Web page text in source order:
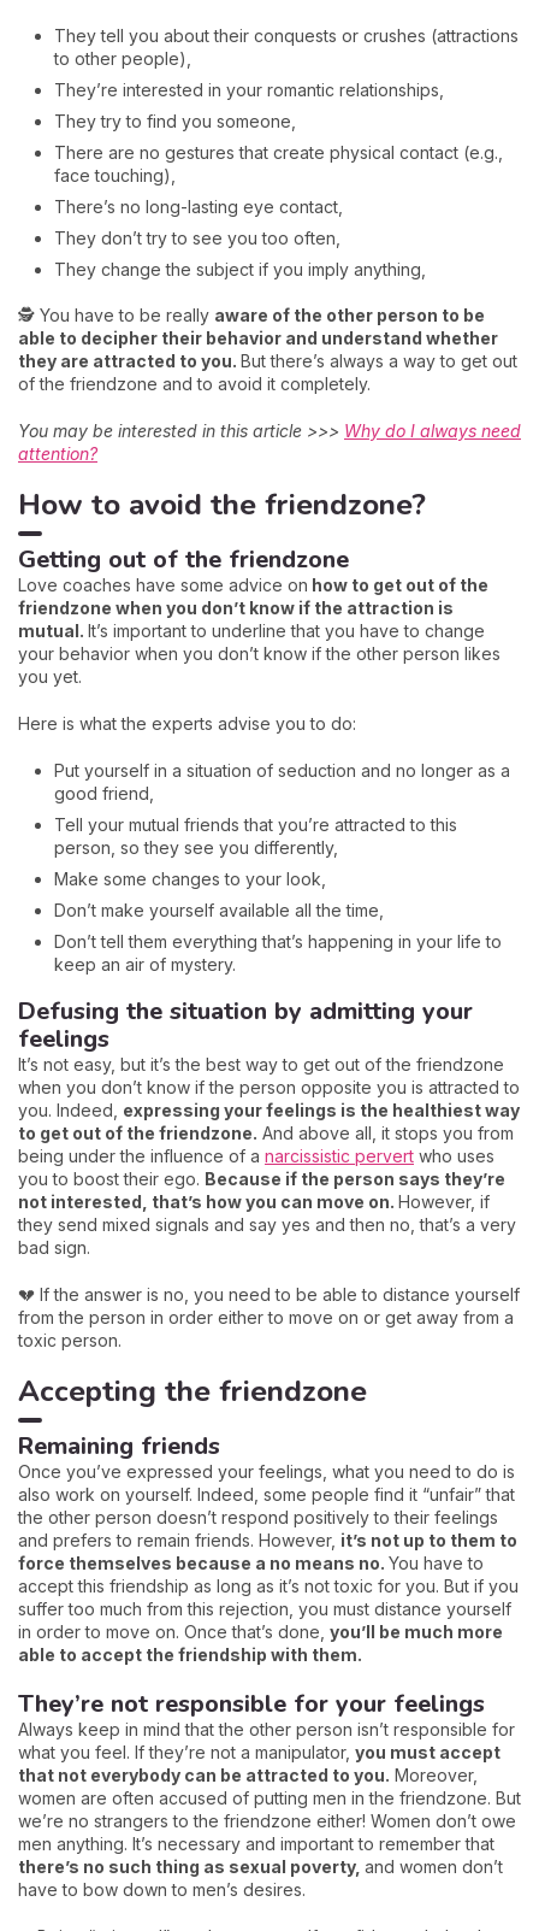
They tell you about their conquests or crushes (attractions
to other people),
They’re interested in your romantic relationships,
They try to find you someone,
There are no gestures that create physical contact (e.g.,
face touching),
There’s no long-lasting eye contact,
They don’t try to see you too often,
They change the subject if you imply anything,
🕵️ You have to be really aware of the other person to be
able to decipher their behavior and understand whether
they are attracted to you. But there’s always a way to get out
of the friendzone and to avoid it completely.
You may be interested in this article >>> Why do I always need
attention?
How to avoid the friendzone?
Getting out of the friendzone
Love coaches have some advice on how to get out of the
friendzone when you don’t know if the attraction is
mutual. It’s important to underline that you have to change
your behavior when you don’t know if the other person likes
you yet.
Here is what the experts advise you to do:
Put yourself in a situation of seduction and no longer as a
good friend,
Tell your mutual friends that you’re attracted to this
person, so they see you differently,
Make some changes to your look,
Don’t make yourself available all the time,
Don’t tell them everything that’s happening in your life to
keep an air of mystery.
Defusing the situation by admitting your
feelings
It’s not easy, but it’s the best way to get out of the friendzone
when you don’t know if the person opposite you is attracted to
you. Indeed, expressing your feelings is the healthiest way
to get out of the friendzone. And above all, it stops you from
being under the influence of a narcissistic pervert who uses
you to boost their ego. Because if the person says they’re
not interested, that’s how you can move on. However, if
they send mixed signals and say yes and then no, that’s a very
bad sign.
💔 If the answer is no, you need to be able to distance yourself
from the person in order either to move on or get away from a
toxic person.
Accepting the friendzone
Remaining friends
Once you’ve expressed your feelings, what you need to do is
also work on yourself. Indeed, some people find it “unfair” that
the other person doesn’t respond positively to their feelings
and prefers to remain friends. However, it’s not up to them to
force themselves because a no means no. You have to
accept this friendship as long as it’s not toxic for you. But if you
suffer too much from this rejection, you must distance yourself
in order to move on. Once that’s done, you’ll be much more
able to accept the friendship with them.
They’re not responsible for your feelings
Always keep in mind that the other person isn’t responsible for
what you feel. If they’re not a manipulator, you must accept
that not everybody can be attracted to you. Moreover,
women are often accused of putting men in the friendzone. But
we’re no strangers to the friendzone either! Women don’t owe
men anything. It’s necessary and important to remember that
there’s no such thing as sexual poverty, and women don’t
have to bow down to men’s desires.